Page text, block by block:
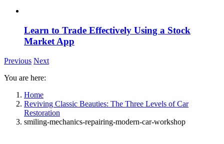
Learn to Trade Effectively Using a Stock
Market App
Previous Next
You are here:
Home
Reviving Classic Beauties: The Three Levels of Car
Restoration
smiling-mechanics-repairing-modern-car-workshop